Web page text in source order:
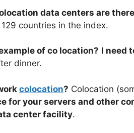
data centers are
countries in the index.
of co location? I need
dinner.
colocation? Colocation
for your servers and other
center facility.